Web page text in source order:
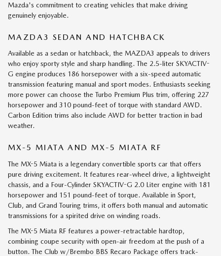
Mazda's commitment to creating vehicles that make driving
genuinely enjoyable.
MAZDA3 SEDAN AND HATCHBACK
Available as a sedan or hatchback, the MAZDA3 appeals to drivers
who enjoy sporty style and sharp handling. The 2.5-liter SKYACTIV-
G engine produces 186 horsepower with a six-speed automatic
transmission featuring manual and sport modes. Enthusiasts seeking
more power can choose the Turbo Premium Plus trim, offering 227
horsepower and 310 pound-feet of torque with standard AWD.
Carbon Edition trims also include AWD for better traction in bad
weather.
MX-5 MIATA AND MX-5 MIATA RF
The MX-5 Miata is a legendary convertible sports car that offers
pure driving excitement. It features rear-wheel drive, a lightweight
chassis, and a Four-Cylinder SKYACTIV-G 2.0 Liter engine with 181
horsepower and 151 pound-feet of torque. Available in Sport,
Club, and Grand Touring trims, it offers both manual and automatic
transmissions for a spirited drive on winding roads.
The MX-5 Miata RF features a power-retractable hardtop,
combining coupe security with open-air freedom at the push of a
button. The Club w/Brembo BBS Recaro Package offers track-